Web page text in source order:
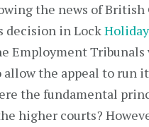
the news of British
decision in Lock
Employment
the appeal to run
the fundamental
higher courts?